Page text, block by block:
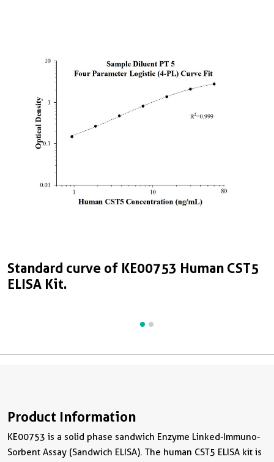
Standard curve of KE00753 Human CST5
ELISA Kit.
Product Information
KE00753 is a solid phase sandwich Enzyme Linked-Immuno-
Sorbent Assay (Sandwich ELISA). The human CST5 ELISA kit is